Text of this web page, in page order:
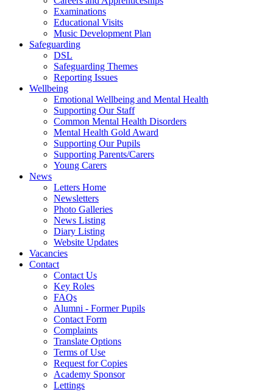
Examinations
Educational Visits
Music Development Plan
Safeguarding
DSL
Safeguarding Themes
Reporting Issues
Wellbeing
Emotional Wellbeing and Mental Health
Supporting Our Staff
Common Mental Health Disorders
Mental Health Gold Award
Supporting Our Pupils
Supporting Parents/Carers
Young Carers
News
Letters Home
Newsletters
Photo Galleries
News Listing
Diary Listing
Website Updates
Vacancies
Contact
Contact Us
Key Roles
FAQs
Alumni - Former Pupils
Contact Form
Complaints
Translate Options
Terms of Use
Request for Copies
Academy Sponsor
Lettings